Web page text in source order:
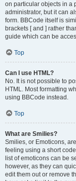
on particular objects in a
administrator, but it can
form. BBCode itself is
brackets [ and ] rather
guide which can be
Top
Can I use HTML?
No. It is not possible to
HTML. Most formatting
using BBCode instead.
Top
What are Smilies?
Smilies, or Emoticons,
feeling using a short
list of emoticons can be
however, as they can
edit them out or remove